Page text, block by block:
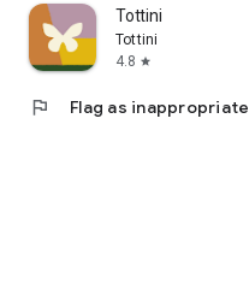
Tottini
Tottini
4.8 star
flag Flag as inappropriate